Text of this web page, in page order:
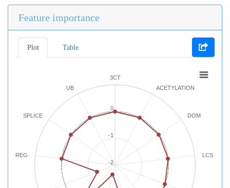
Feature importance
Plot Table
3CT
ACETYLATION
DOM
LCS
REG
SPLICE
UB
-2
-1
0